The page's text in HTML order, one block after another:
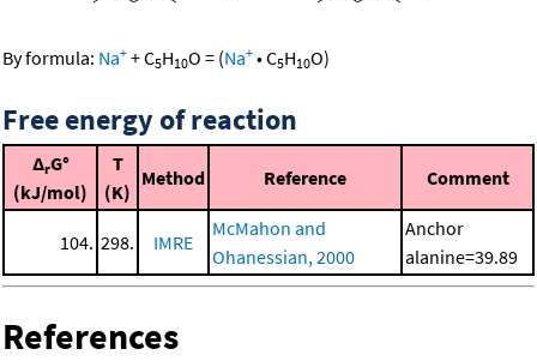
By formula: Na+ +C5H10O = (Na+ •C5H10O)
Free energy of reaction
ΔrG°
(kJ/mol)
T
(K)
Method Reference Comment
104. 298. IMRE
McMahon and
Ohanessian, 2000
Anchor
alanine=39.89
References